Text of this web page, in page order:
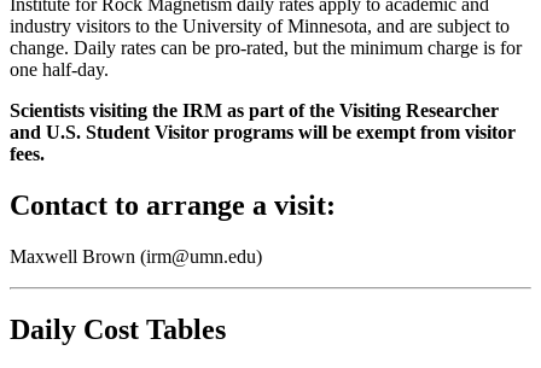
Institute for Rock Magnetism daily rates apply to academic and
industry visitors to the University of Minnesota, and are subject to
change. Daily rates can be pro-rated, but the minimum charge is for
one half-day.
Scientists visiting the IRM as part of the Visiting Researcher
and U.S. Student Visitor programs will be exempt from visitor
fees.
Contact to arrange a visit:
Maxwell Brown (irm@umn.edu)
Daily Cost Tables